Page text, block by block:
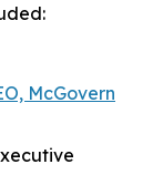
McGovern